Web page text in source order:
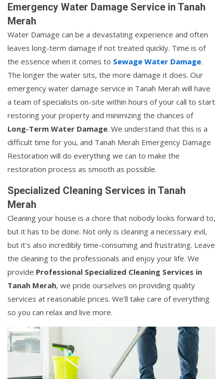
Emergency Water Damage Service in Tanah
Merah
Water Damage can be a devastating experience and often
leaves long-term damage if not treated quickly. Time is of
the essence when it comes to Sewage Water Damage.
The longer the water sits, the more damage it does. Our
emergency water damage service in Tanah Merah will have
a team of specialists on-site within hours of your call to start
restoring your property and minimizing the chances of
Long-Term Water Damage. We understand that this is a
difficult time for you, and Tanah Merah Emergency Damage
Restoration will do everything we can to make the
restoration process as smooth as possible.
Specialized Cleaning Services in Tanah
Merah
Cleaning your house is a chore that nobody looks forward to,
but it has to be done. Not only is cleaning a necessary evil,
but it's also incredibly time-consuming and frustrating. Leave
the cleaning to the professionals and enjoy your life. We
provide Professional Specialized Cleaning Services in
Tanah Merah, we pride ourselves on providing quality
services at reasonable prices. We'll take care of everything
so you can relax and live more.